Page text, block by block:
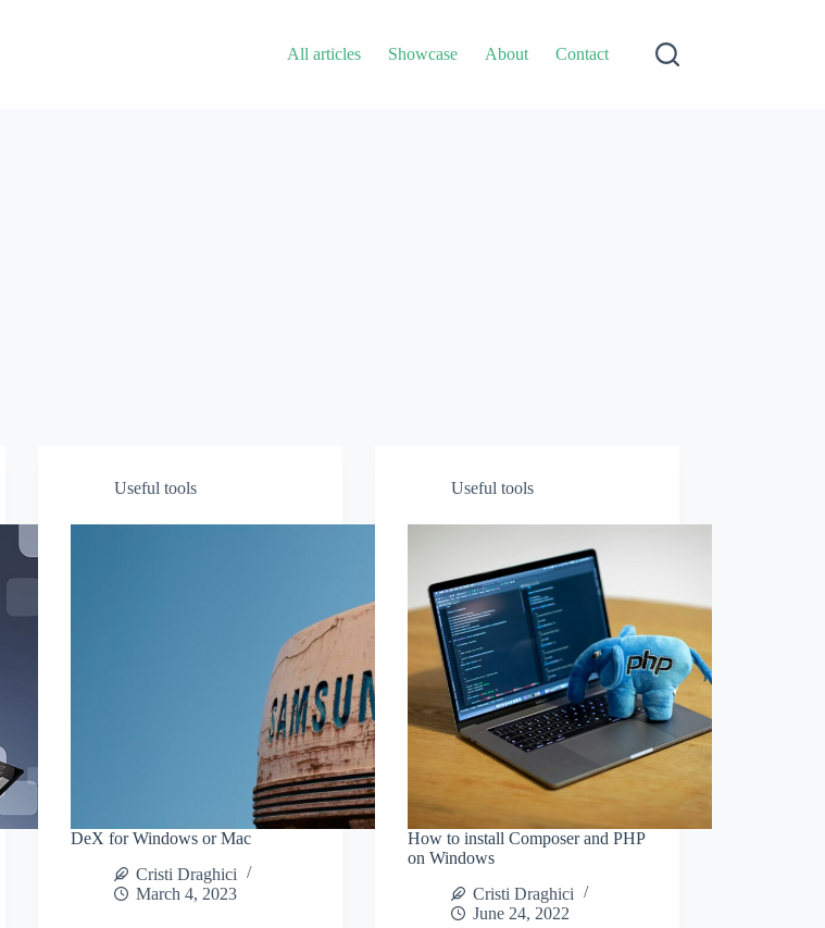
All articles Showcase About Contact
Useful tools
DeX for Windows or Mac
Cristi Draghici
March 4, 2023
Useful tools
How to install Composer and PHP
on Windows
Cristi Draghici
June 24, 2022